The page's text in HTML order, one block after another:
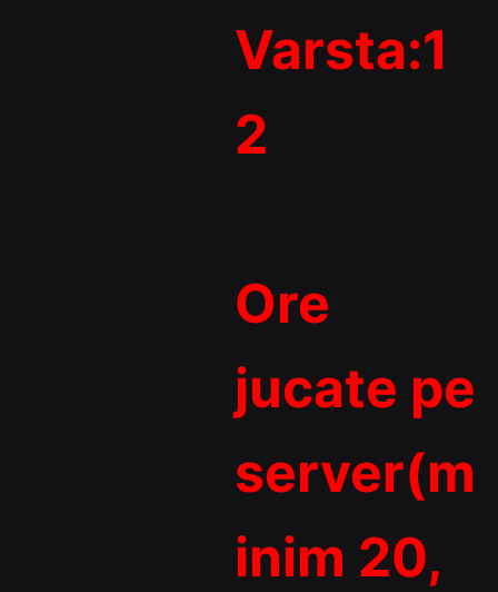
Varsta:1
2
Ore
jucate pe
server(m
inim 20,